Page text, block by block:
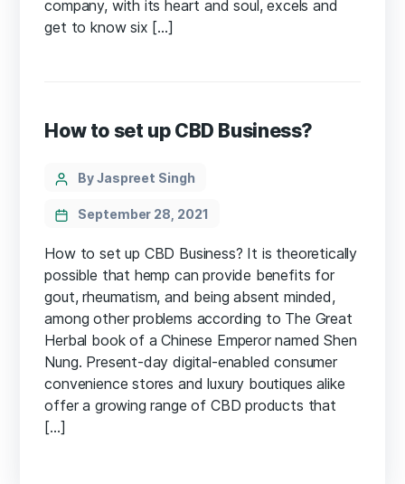
company, with its heart and soul, excels and
get to know six […]
How to set up CBD Business?
Categories
PostBy Jaspreet Singh
September 28, 2021
How to set up CBD Business? It is theoretically
possible that hemp can provide benefits for
gout, rheumatism, and being absent minded,
among other problems according to The Great
Herbal book of a Chinese Emperor named Shen
Nung. Present-day digital-enabled consumer
convenience stores and luxury boutiques alike
offer a growing range of CBD products that
[…]